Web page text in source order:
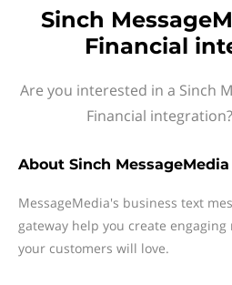
Sinch
Financial
Are you interested in a Sinch
Financial
About Sinch MessageMedia
MessageMedia's business text
gateway help you create
your customers will love.